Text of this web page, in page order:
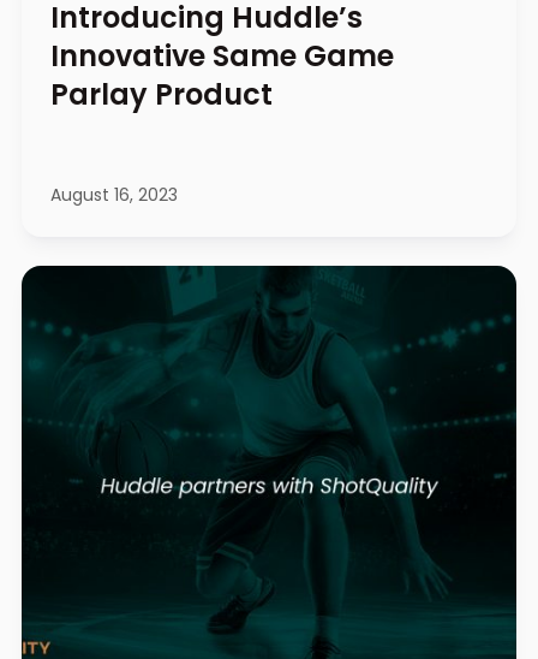
Introducing Huddle’s
Innovative Same Game
Parlay Product
August 16, 2023